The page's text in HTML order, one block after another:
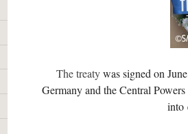
The treaty was signed on
Germany and the Central
into